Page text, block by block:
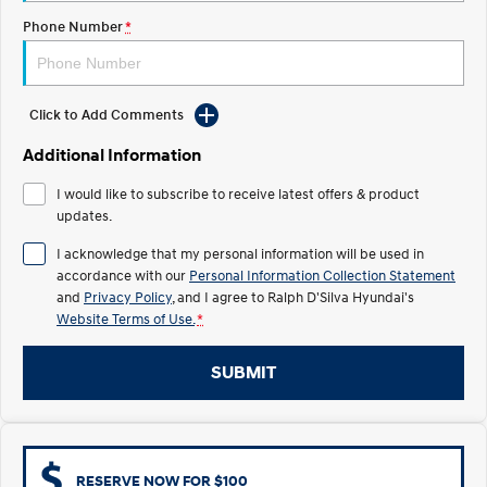
IONIQ 5 N
Electrify your drive.
STARIA
2025 PALISADE
Welcome to first class.
Driving innovation forward.
INSTER
All-in on a new chapter.
KONA Electric
Anti-ordinary.
IONIQ 9
Meet the newest addition to our
IONIQ 5 N
Electrify your drive.
Hybrid
Phone Number*
Click to Add Comments
Additional Information
I would like to subscribe to receive latest offers & product
updates.
I acknowledge that my personal information will be used in
accordance with our Personal Information Collection Statement
and Privacy Policy , and I agree to Ralph D'Silva Hyundai's
Website Terms of Use. *
SUBMIT
RESERVE NOW FOR $100